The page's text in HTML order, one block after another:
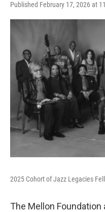
Published February 17, 2026 at
2025 Cohort of Jazz Legacies
The Mellon